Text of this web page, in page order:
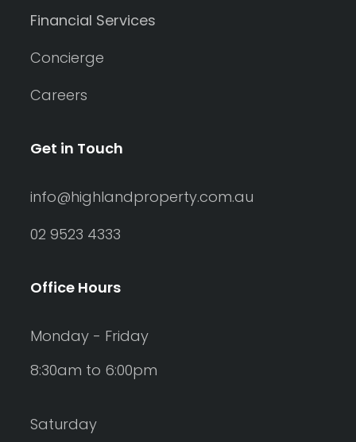
Financial Services
Concierge
Careers
Get in Touch
info@highlandproperty.com.au
02 9523 4333
Office Hours
Monday - Friday
8:30am to 6:00pm
Saturday